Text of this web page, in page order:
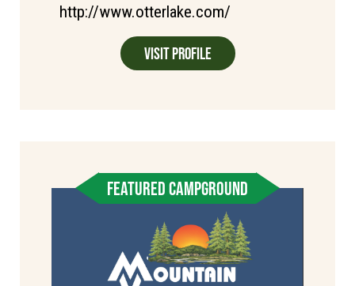
http://www.otterlake.com/
Visit Profile
FEATURED CAMPGROUND